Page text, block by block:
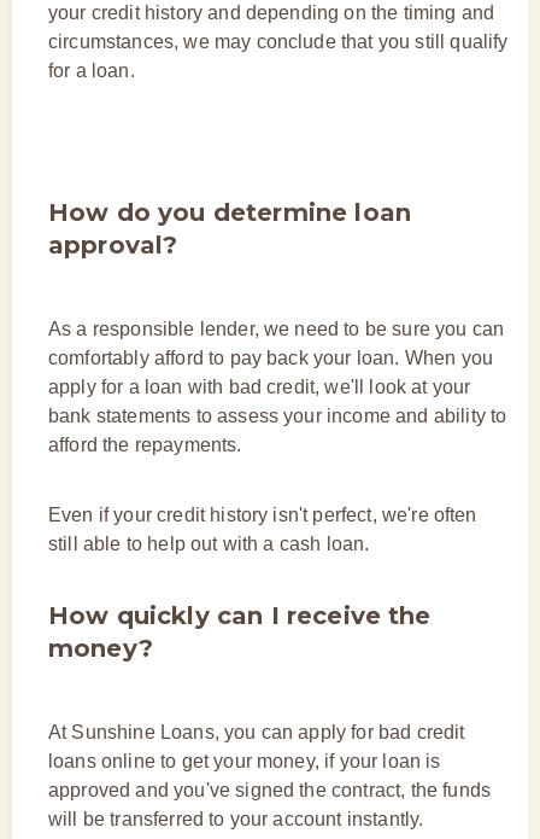
your credit history and depending on the timing and
circumstances, we may conclude that you still qualify
for a loan.
How do you determine loan
approval?
As a responsible lender, we need to be sure you can
comfortably afford to pay back your loan. When you
apply for a loan with bad credit, we'll look at your
bank statements to assess your income and ability to
afford the repayments.
Even if your credit history isn't perfect, we're often
still able to help out with a cash loan.
How quickly can I receive the
money?
At Sunshine Loans, you can apply for bad credit
loans online to get your money, if your loan is
approved and you've signed the contract, the funds
will be transferred to your account instantly.